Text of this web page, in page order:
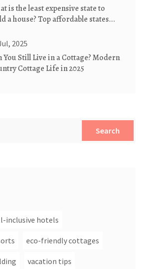
is the least expensive state to
a house? Top affordable states
2025
You Still Live in a Cottage? Modern
Cottage Life in 2025
Search
inclusive hotels
eco-friendly cottages
vacation tips